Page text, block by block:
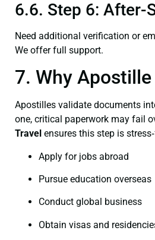
6.6. Step 6: After-
Need additional verification or
We offer full support.
7. Why
Apostilles validate documents
one, critical paperwork may fail
Travel ensures this step is
Apply for jobs abroad
Pursue education overseas
Conduct global business
Obtain visas and